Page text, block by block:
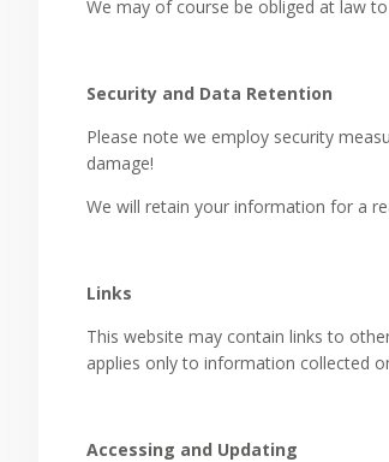
We may of course be obliged at law
Security and Data Retention
Please note we employ security
damage!
We will retain your information for a
Links
This website may contain links to
applies only to information collected
Accessing and Updating